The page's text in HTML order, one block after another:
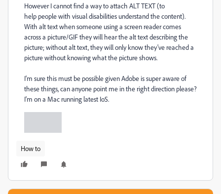
However I cannot find a way to attach ALT TEXT (to
help people with visual disabilities understand the content).
With alt text when someone using a screen reader comes
across a picture/GIFthey will hear the alt text describing the
picture; without alt text, they will only know they've reached a
picture without knowing what the picture shows.
I'm sure this must be possible given Adobe is super aware of
these things, can anyone point me in the right direction please?
I'm on a Mac running latest IoS.
How to